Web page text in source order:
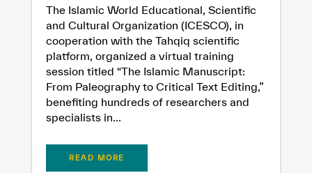
The Islamic World Educational, Scientific
and Cultural Organization (ICESCO), in
cooperation with the Tahqiq scientific
platform, organized a virtual training
session titled “The Islamic Manuscript:
From Paleography to Critical Text Editing,”
benefiting hundreds of researchers and
specialists in...
READ MORE